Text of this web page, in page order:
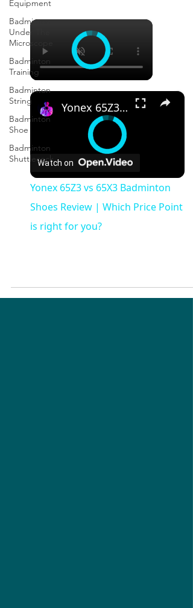
Equipment
Badminton
Under The
Microscope
Badminton
Training
Badminton
String
Badminton
Shoe
Badminton
Shuttlecock
×
×
Yonex 65Z3 vs 65X3 Badminton Shoes Review | Which Price Point is right for you?
Watch on
Yonex 65Z3 vs 65X3 Badminton
Shoes Review | Which Price Point
is right for you?